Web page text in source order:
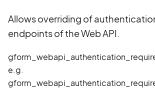
Allows overriding of
endpoints of the Web API.
e.g.